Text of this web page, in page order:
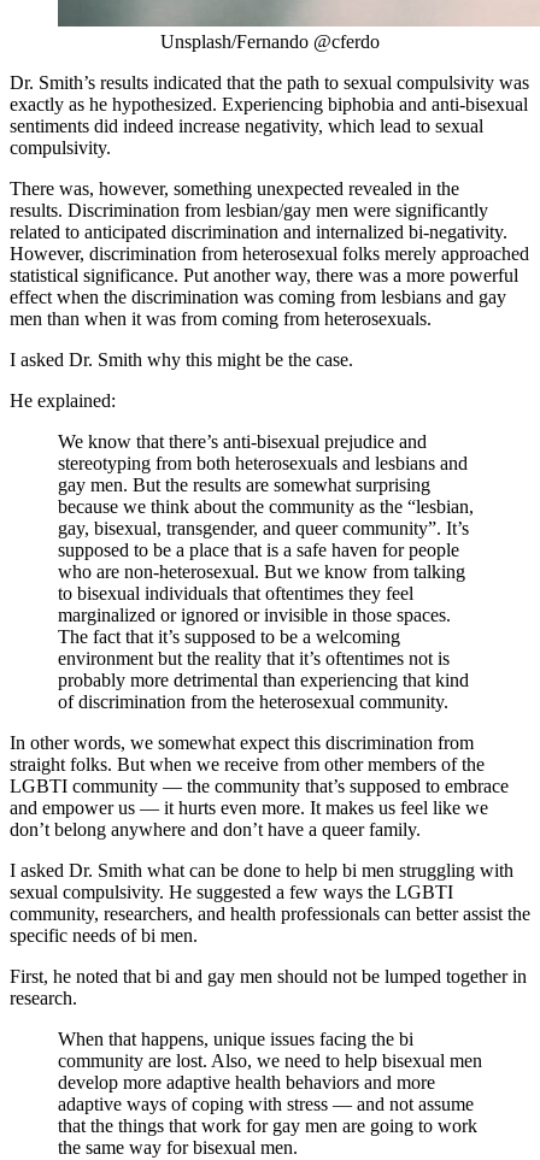
Unsplash/Fernando @cferdo
Dr. Smith’s results indicated that the path to sexual compulsivity was
exactly as he hypothesized. Experiencing biphobia and anti-bisexual
sentiments did indeed increase negativity, which lead to sexual
compulsivity.
There was, however, something unexpected revealed in the
results. Discrimination from lesbian/gay men were significantly
related to anticipated discrimination and internalized bi-negativity.
However, discrimination from heterosexual folks merely approached
statistical significance. Put another way, there was a more powerful
effect when the discrimination was coming from lesbians and gay
men than when it was from coming from heterosexuals.
I asked Dr. Smith why this might be the case.
He explained:
We know that there’s anti-bisexual prejudice and
stereotyping from both heterosexuals and lesbians and
gay men. But the results are somewhat surprising
because we think about the community as the “lesbian,
gay, bisexual, transgender, and queer community”. It’s
supposed to be a place that is a safe haven for people
who are non-heterosexual. But we know from talking
to bisexual individuals that oftentimes they feel
marginalized or ignored or invisible in those spaces.
The fact that it’s supposed to be a welcoming
environment but the reality that it’s oftentimes not is
probably more detrimental than experiencing that kind
of discrimination from the heterosexual community.
In other words, we somewhat expect this discrimination from
straight folks. But when we receive from other members of the
LGBTI community — the community that’s supposed to embrace
and empower us — it hurts even more. It makes us feel like we
don’t belong anywhere and don’t have a queer family.
I asked Dr. Smith what can be done to help bi men struggling with
sexual compulsivity. He suggested a few ways the LGBTI
community, researchers, and health professionals can better assist the
specific needs of bi men.
First, he noted that bi and gay men should not be lumped together in
research.
When that happens, unique issues facing the bi
community are lost. Also, we need to help bisexual men
develop more adaptive health behaviors and more
adaptive ways of coping with stress — and not assume
that the things that work for gay men are going to work
the same way for bisexual men.